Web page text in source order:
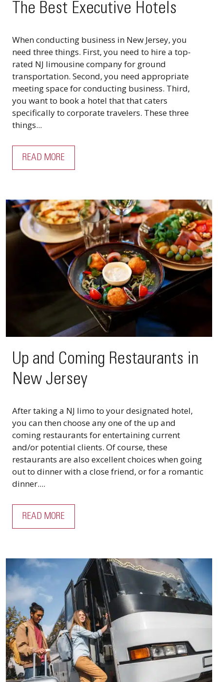
The Best Executive Hotels
When conducting business in New Jersey, you
need three things. First, you need to hire a top-
rated NJ limousine company for ground
transportation. Second, you need appropriate
meeting space for conducting business. Third,
you want to book a hotel that that caters
specifically to corporate travelers. These three
things...
READ MORE
Up and Coming Restaurants in
New Jersey
After taking a NJ limo to your designated hotel,
you can then choose any one of the up and
coming restaurants for entertaining current
and/or potential clients. Of course, these
restaurants are also excellent choices when going
out to dinner with a close friend, or for a romantic
dinner....
READ MORE